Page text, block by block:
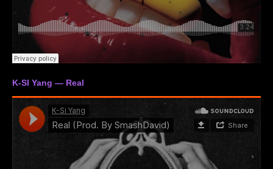
K-SI Yang — Real